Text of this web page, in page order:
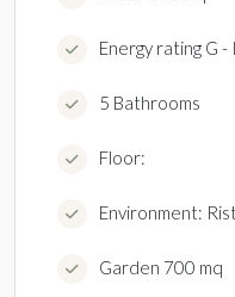
Energy rating G
5 Bathrooms
Floor:
Environment:
Garden 700 mq